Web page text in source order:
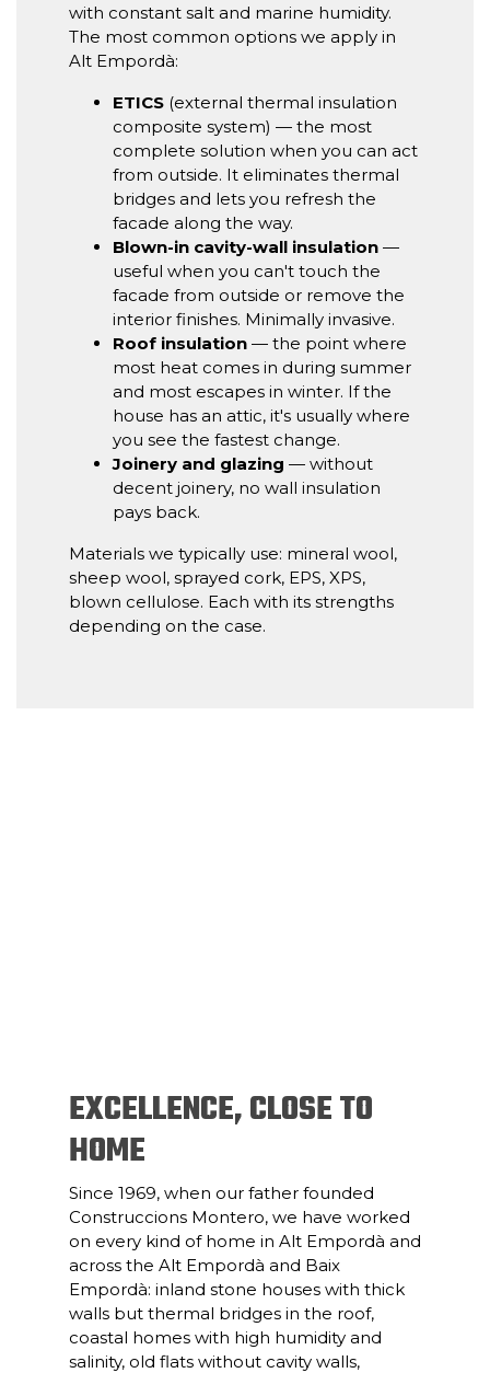
with constant salt and marine humidity.
The most common options we apply in
Alt Empordà:
ETICS (external thermal insulation
composite system) — the most
complete solution when you can act
from outside. It eliminates thermal
bridges and lets you refresh the
facade along the way.
Blown-in cavity-wall insulation —
useful when you can't touch the
facade from outside or remove the
interior finishes. Minimally invasive.
Roof insulation — the point where
most heat comes in during summer
and most escapes in winter. If the
house has an attic, it's usually where
you see the fastest change.
Joinery and glazing — without
decent joinery, no wall insulation
pays back.
Materials we typically use: mineral wool,
sheep wool, sprayed cork, EPS, XPS,
blown cellulose. Each with its strengths
depending on the case.
EXCELLENCE, CLOSE TO
HOME
Since 1969, when our father founded
Construccions Montero, we have worked
on every kind of home in Alt Empordà and
across the Alt Empordà and Baix
Empordà: inland stone houses with thick
walls but thermal bridges in the roof,
coastal homes with high humidity and
salinity, old flats without cavity walls,